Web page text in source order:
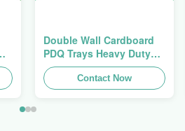
,
Double Wall Cardboard
PDQ Trays Heavy Duty
Stackup For Promoting
Spices/Foods
Contact Now